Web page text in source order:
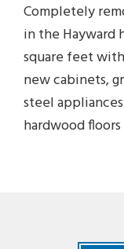
Completely
in the Hayward
square feet
new cabinets,
steel
hardwood